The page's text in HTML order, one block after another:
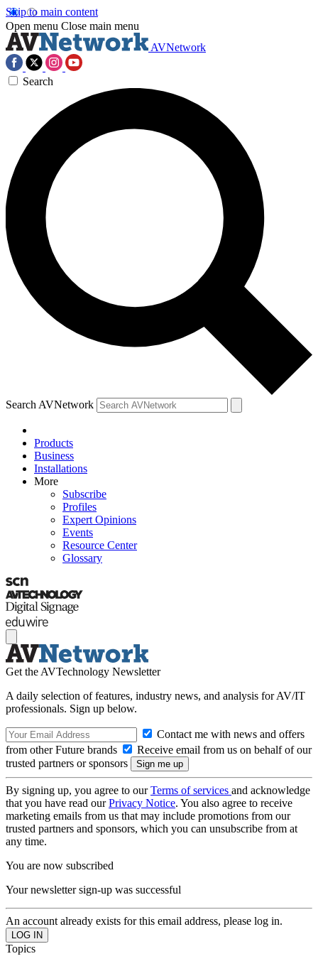
Skip to main content
Open menu Close main menu
AVNetwork
Search
Search AVNetwork
Products
Business
Installations
More
Subscribe
Profiles
Expert Opinions
Events
Resource Center
Glossary
Get the AVTechnology Newsletter
A daily selection of features, industry news, and analysis for AV/IT
professionals. Sign up below.
Contact me with news and offers
from other Future brands
Receive email from us on behalf of our
trusted partners or sponsors
By signing up, you agree to ourTerms of services and acknowledge
that you have read ourPrivacy Notice. You also agree to receive
marketing emails from us that may include promotions from our
trusted partners and sponsors, which you can unsubscribe from at
any time.
You are now subscribed
Your newsletter sign-up was successful
An account already exists for this email address, please log in.
Topics